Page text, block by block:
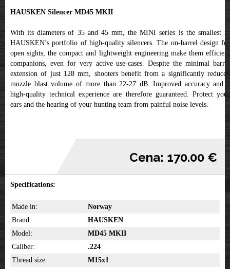
HAUSKEN Silencer MD45 MKII
With its diameters of 35 and 45 mm, the MINI series is the smallest in
HAUSKEN’s portfolio of high-quality silencers. The on-barrel design for
open sights, the compact and lightweight engineering make them efficient
companions, even for very active use-cases. Despite the minimal barrel
extension of just 128 mm, shooters benefit from a significantly reduced
muzzle blast volume of more than 22-27 dB. Improved accuracy and a
high-quality technical experience are therefore guaranteed. Protect your
ears and the hearing of your hunting team from painful noise levels.
Cena: 170.00 €
Specifications:
Made in:
Norway
Brand:
HAUSKEN
Model:
MD45 MKII
Caliber:
.224
Thread size:
M15x1